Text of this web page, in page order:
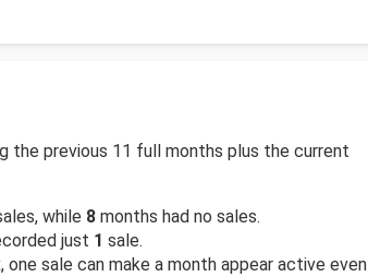
the previous 11 full months plus the current
while 8 months had no sales.
just 1 sale.
sale can make a month appear active even